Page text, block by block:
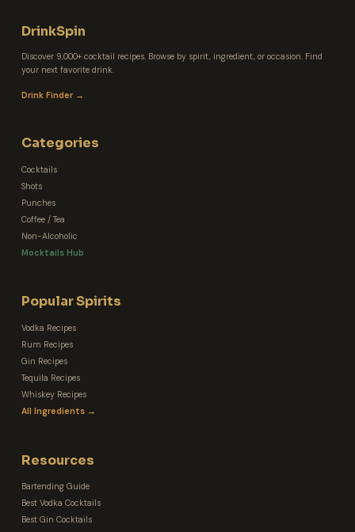
DrinkSpin
Discover 9,000+ cocktail recipes. Browse by spirit, ingredient, or occasion. Find
your next favorite drink.
Drink Finder →
Categories
Cocktails
Shots
Punches
Coffee / Tea
Non-Alcoholic
Mocktails Hub
Popular Spirits
Vodka Recipes
Rum Recipes
Gin Recipes
Tequila Recipes
Whiskey Recipes
All Ingredients →
Resources
Bartending Guide
Best Vodka Cocktails
Best Gin Cocktails